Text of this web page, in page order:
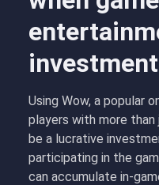
investment
Using Wow, a popular
players with more
be a lucrative
participating in the
can accumulate in-